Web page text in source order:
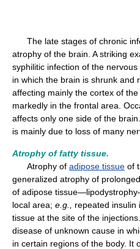
The late stages of chronic
atrophy of the brain. A striking
syphilitic infection of the
in which the brain is shrunk and
affecting mainly the cortex of
markedly in the frontal area.
affects only one side of the
is mainly due to loss of many
Atrophy of fatty tissue.
Atrophy of adipose tissue of
generalized atrophy of
of adipose
local area; e.g.,
repeated insulin
tissue at the site of the
disease of unknown cause in
in certain regions of the body. It